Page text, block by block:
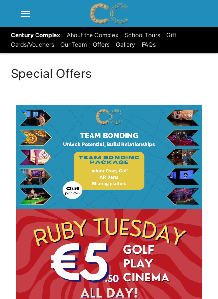
menu
Century Complex About the Complex School Tours
Gift
Cards/Vouchers
Our Team Offers Gallery FAQs
Special Offers